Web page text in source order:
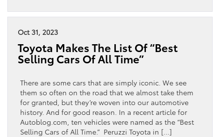
And
Kind
Of
Oct 31, 2023
Toyota Makes The List Of “Best
Selling Cars Of All Time”
There are some cars that are simply iconic. We see
them so often on the road that we almost take them
for granted, but they’re woven into our automotive
history. And for good reason. In a recent article for
Autoblog.com, ten vehicles were named as the “Best
Selling Cars of All Time.” Peruzzi Toyota in […]